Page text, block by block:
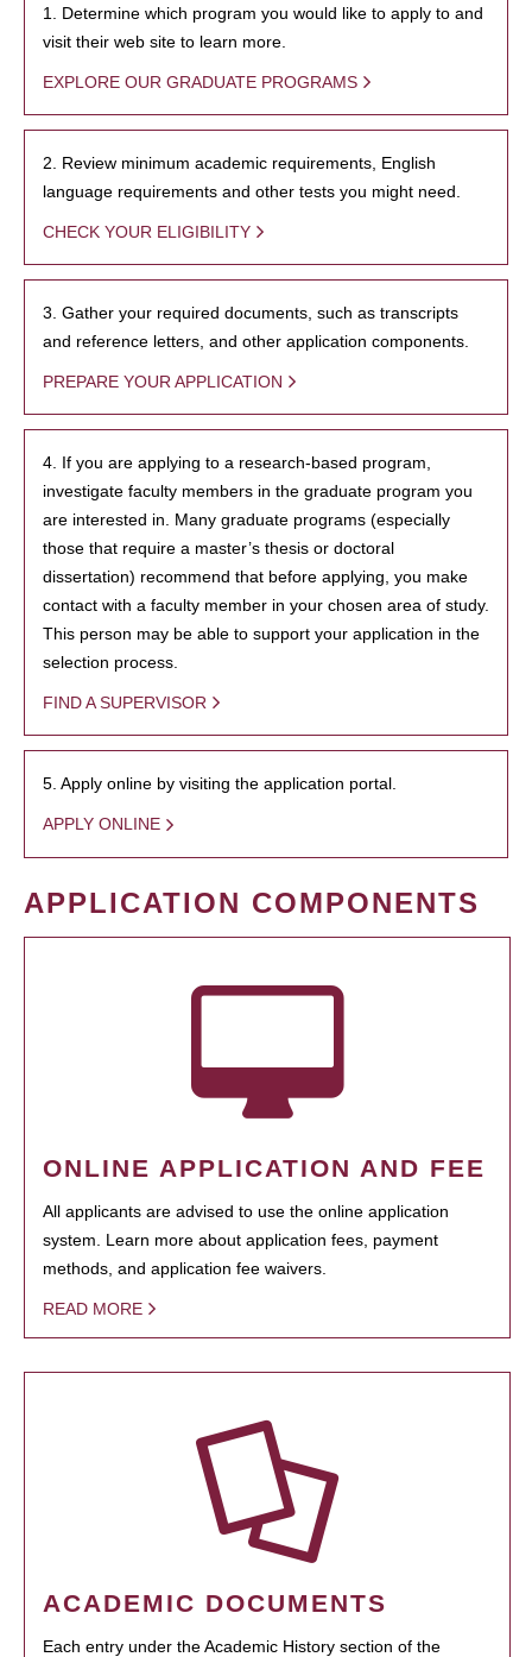
1. Determine which program you would like to apply to and
visit their web site to learn more.
EXPLORE OUR GRADUATE PROGRAMS
2. Review minimum academic requirements, English
language requirements and other tests you might need.
CHECK YOUR ELIGIBILITY
3. Gather your required documents, such as transcripts
and reference letters, and other application components.
PREPARE YOUR APPLICATION
4. If you are applying to a research-based program,
investigate faculty members in the graduate program you
are interested in. Many graduate programs (especially
those that require a master’s thesis or doctoral
dissertation) recommend that before applying, you make
contact with a faculty member in your chosen area of study.
This person may be able to support your application in the
selection process.
FIND A SUPERVISOR
5. Apply online by visiting the application portal.
APPLY ONLINE
APPLICATION COMPONENTS
ONLINE APPLICATION AND FEE
All applicants are advised to use the online application
system. Learn more about application fees, payment
methods, and application fee waivers.
READ MORE
ACADEMIC DOCUMENTS
Each entry under the Academic History section of the